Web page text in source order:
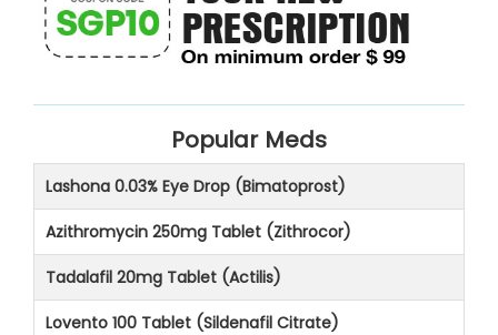
Popular Meds
Lashona 0.03% Eye Drop (Bimatoprost)
Azithromycin 250mg Tablet (Zithrocor)
Tadalafil 20mg Tablet (Actilis)
Lovento 100 Tablet (Sildenafil Citrate)